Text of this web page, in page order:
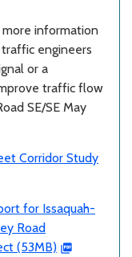
information
engineers
or a
traffic flow
SE/SE May
Corridor Study
for Issaquah-
Road
(53MB)